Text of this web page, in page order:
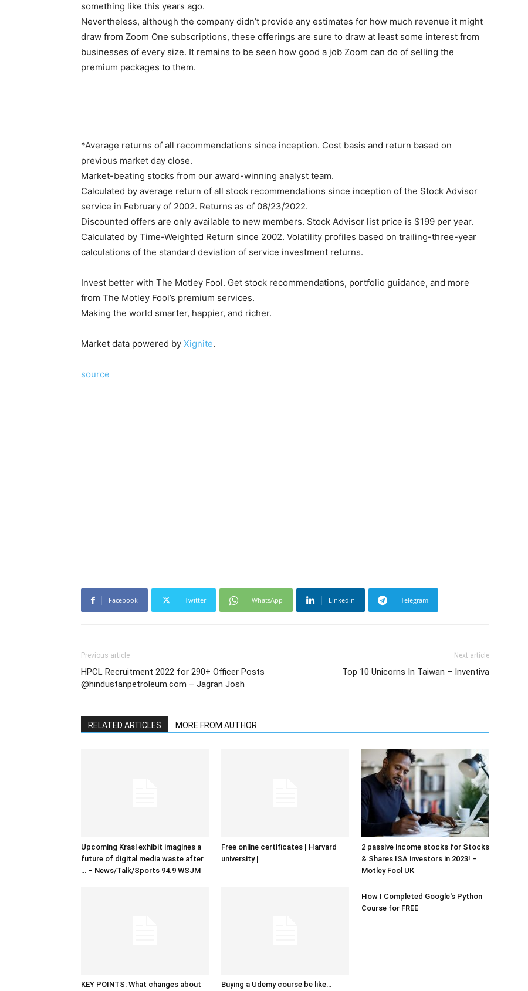
something like this years ago.
Nevertheless, although the company didn’t provide any estimates for how much revenue it might
draw from Zoom One subscriptions, these offerings are sure to draw at least some interest from
businesses of every size. It remains to be seen how good a job Zoom can do of selling the
premium packages to them.
*Average returns of all recommendations since inception. Cost basis and return based on
previous market day close.
Market-beating stocks from our award-winning analyst team.
Calculated by average return of all stock recommendations since inception of the Stock Advisor
service in February of 2002. Returns as of 06/23/2022.
Discounted offers are only available to new members. Stock Advisor list price is $199 per year.
Calculated by Time-Weighted Return since 2002. Volatility profiles based on trailing-three-year
calculations of the standard deviation of service investment returns.
Invest better with The Motley Fool. Get stock recommendations, portfolio guidance, and more
from The Motley Fool’s premium services.
Making the world smarter, happier, and richer.
Market data powered by Xignite.
source
Facebook Twitter WhatsApp Linkedin Telegram
Previous article
HPCL Recruitment 2022 for 290+ Officer Posts
@hindustanpetroleum.com – Jagran Josh
Next article
Top 10 Unicorns In Taiwan – Inventiva
RELATED ARTICLES MORE FROM AUTHOR
Upcoming Krasl exhibit imagines a
future of digital media waste after
… – News/Talk/Sports 94.9 WSJM
Free online certificates | Harvard
university |
2 passive income stocks for Stocks
& Shares ISA investors in 2023! –
Motley Fool UK
KEY POINTS: What changes about Buying a Udemy course be like…
How I Completed Google's Python
Course for FREE